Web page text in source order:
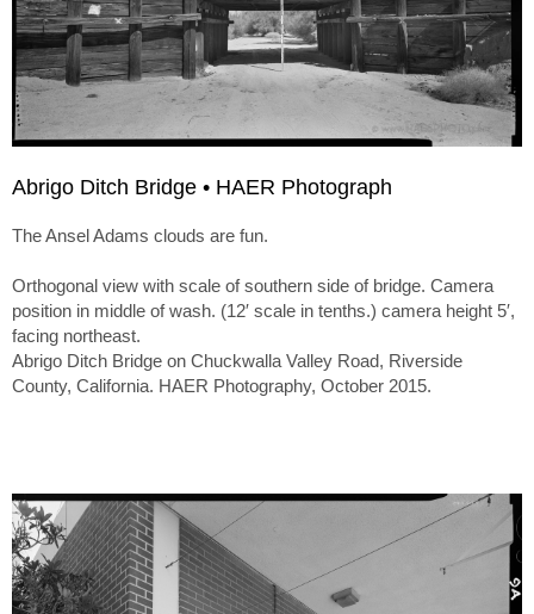
Abrigo Ditch Bridge • HAER Photograph
The Ansel Adams clouds are fun.
Orthogonal view with scale of southern side of bridge. Camera
position in middle of wash. (12′ scale in tenths.) camera height 5′,
facing northeast.
Abrigo Ditch Bridge on Chuckwalla Valley Road, Riverside
County, California. HAER Photography, October 2015.